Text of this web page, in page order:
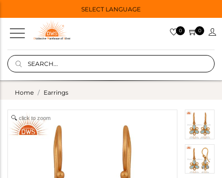
SELECT LANGUAGE
0 0
Home Earrings
click to zoom